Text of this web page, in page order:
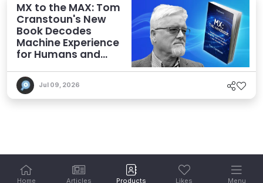
Home Articles Products Likes Menu
MX to the MAX: Tom
Cranstoun's New
Book Decodes
Machine Experience
for Humans and
Jul 09, 2026